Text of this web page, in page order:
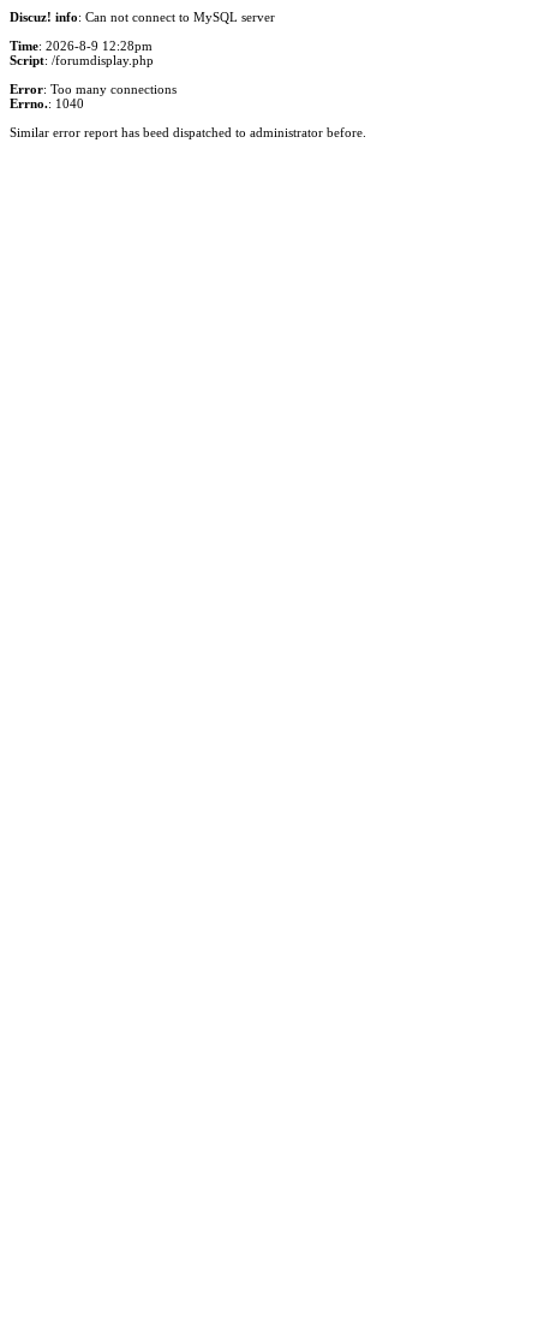
Discuz! info: Can not connect to MySQL server
Time: 2026-8-9 12:28pm
Script: /forumdisplay.php
Error: Too many connections
Errno.: 1040
Similar error report has beed dispatched to administrator before.